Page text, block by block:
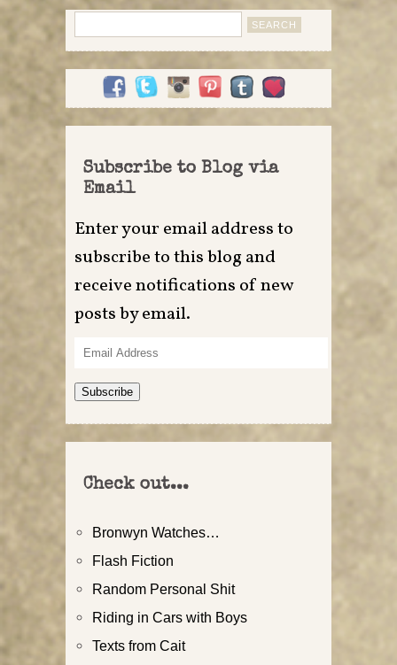
for:
Subscribe to Blog via
Email
Enter your email address to
subscribe to this blog and
receive notifications of new
posts by email.
Email
Address
Subscribe
Check out...
Bronwyn Watches…
Flash Fiction
Random Personal Shit
Riding in Cars with Boys
Texts from Cait